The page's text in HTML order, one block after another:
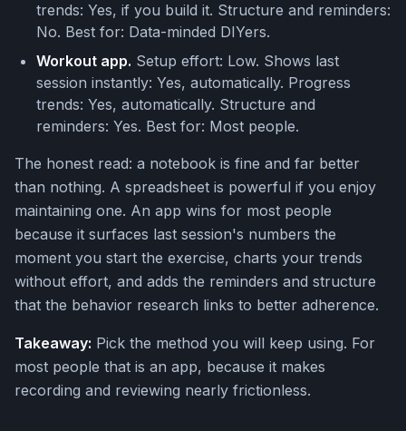
trends: Yes, if you build it. Structure and reminders:
No. Best for: Data-minded DIYers.
Workout app. Setup effort: Low. Shows last
session instantly: Yes, automatically. Progress
trends: Yes, automatically. Structure and
reminders: Yes. Best for: Most people.
The honest read: a notebook is fine and far better
than nothing. A spreadsheet is powerful if you enjoy
maintaining one. An app wins for most people
because it surfaces last session's numbers the
moment you start the exercise, charts your trends
without effort, and adds the reminders and structure
that the behavior research links to better adherence.
Takeaway: Pick the method you will keep using. For
most people that is an app, because it makes
recording and reviewing nearly frictionless.